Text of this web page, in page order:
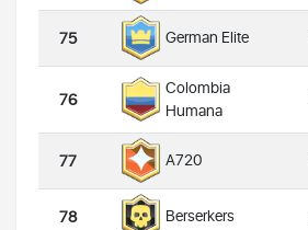
75 German Elite
76
Colombia
Humana
77 A720
78 Berserkers